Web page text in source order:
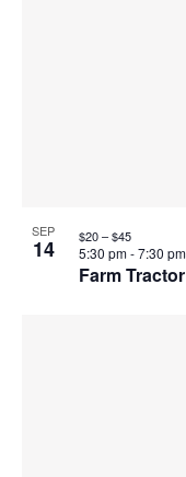
SEP
14
Farm
5:30 pm-7:30 pm
$20 – $45